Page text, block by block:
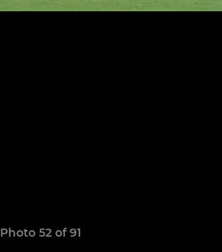
Photo 52 of 91